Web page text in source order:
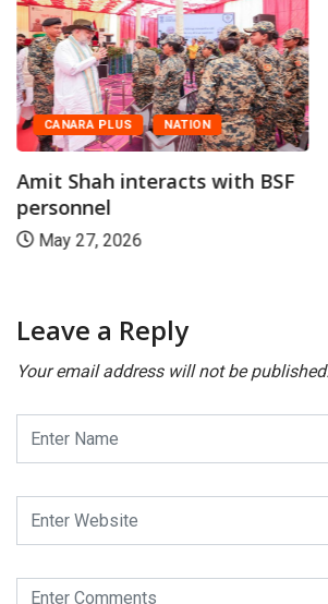
CANARA PLUS NATION
Amit Shah interacts with BSF
personnel
May 27, 2026
Leave a Reply
Your email address will not be published.